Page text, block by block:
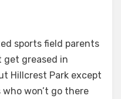
sports field parents
get greased in
Hillcrest Park except
won’t go there